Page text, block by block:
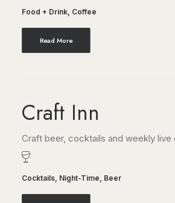
Food + Drink, Coffee
Read More
Craft Inn
Craft beer, cocktails and weekly live
Cocktails, Night-Time, Beer